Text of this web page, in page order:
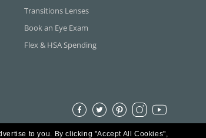
Transitions Lenses
Book an Eye Exam
Flex & HSA Spending
to you. By clicking "Accept All Cookies",